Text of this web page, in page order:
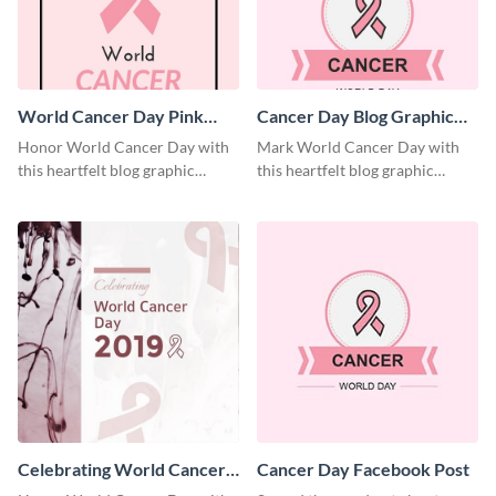
World Cancer Day Pink
Ribbon Blog Graphic Large
Honor World Cancer Day with
this heartfelt blog graphic
Cancer Day Blog Graphic
Large
Mark World Cancer Day with
this heartfelt blog graphic
Celebrating World Cancer
Cancer Day Facebook Post